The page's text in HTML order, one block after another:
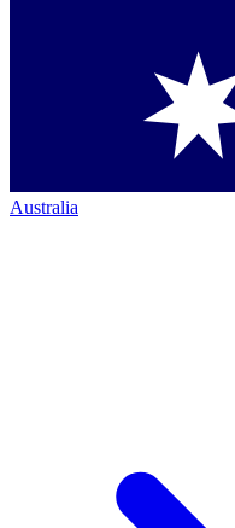
Australia